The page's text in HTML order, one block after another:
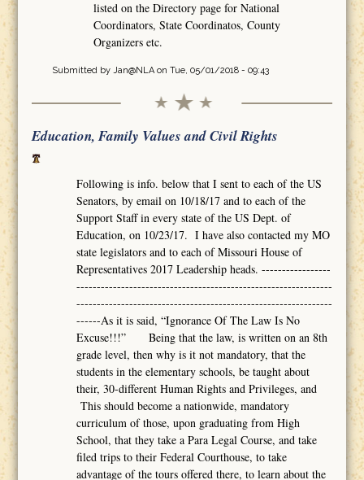
listed on the Directory page for National
Coordinators, State Coordinatos, County
Organizers etc.
Submitted by Jan@NLAon Tue, 05/01/2018 - 09:43
Education, Family Values and Civil Rights
Following is info. below that I sent to each of the US
Senators, by email on 10/18/17 and to each of the
Support Staff in every state of the US Dept. of
Education, on 10/23/17. I have also contacted my MO
state legislators and to each of Missouri House of
Representatives 2017 Leadership heads. -----------------
---------------------------------------------------------------
---------------------------------------------------------------
------As it is said, “Ignorance Of The Law Is No
Excuse!!!” Being that the law, is written on an 8th
grade level, then why is it not mandatory, that the
students in the elementary schools, be taught about
their, 30-different Human Rights and Privileges, and
This should become a nationwide, mandatory
curriculum of those, upon graduating from High
School, that they take a Para Legal Course, and take
filed trips to their Federal Courthouse, to take
advantage of the tours offered there, to learn about the